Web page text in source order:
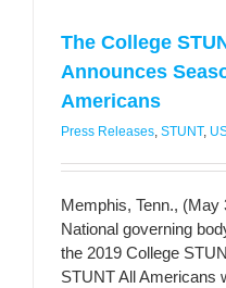
The College
Announces
Americans
Press Releases, STUNT,
Memphis, Tenn., (May
National governing
the 2019 College
STUNT All Americans